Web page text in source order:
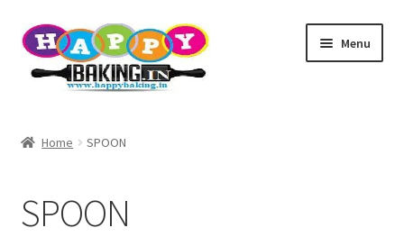
Skip
to
navigation
Skip
to
content
Menu
Best Sellers
Home SPOON
SPOON